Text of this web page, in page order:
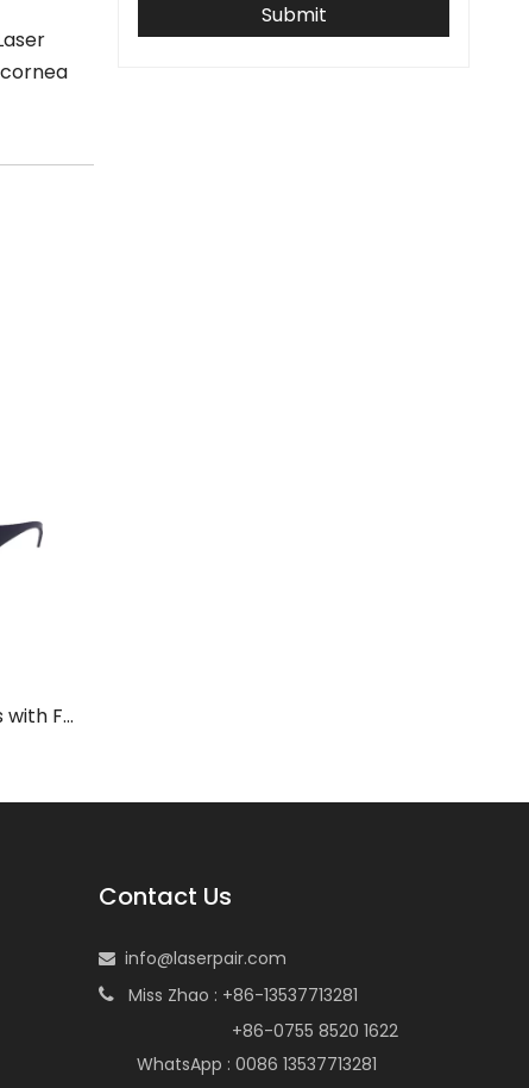
LP-ADY Laser Safety Glasses with Frame 33
Submit
Contact Us
 info@laserpair.com

Miss Zhao : +86-13537713281
+86-0755 8520 1622
WhatsApp : 0086 13537713281